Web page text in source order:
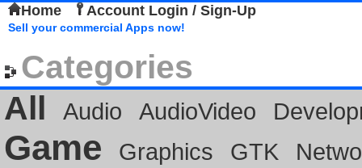
Home Account Login / Sign-Up
Sell your commercial Apps now!
Categories
All
Audio AudioVideo
Game Graphics GTK